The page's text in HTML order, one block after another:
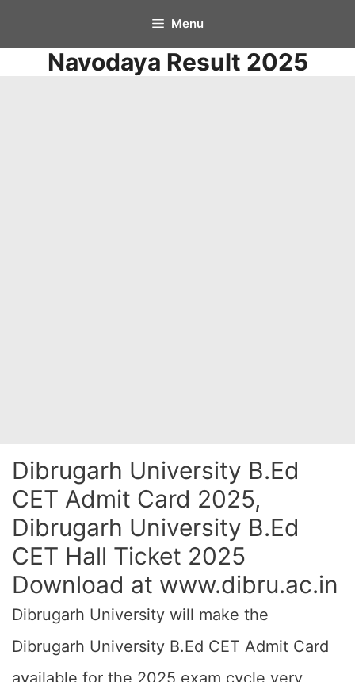
to
Menu
Navodaya Result 2025
Dibrugarh University B.Ed
CET Admit Card 2025,
Dibrugarh University B.Ed
CET Hall Ticket 2025
Download at www.dibru.ac.in
Dibrugarh University will make the
Dibrugarh University B.Ed CET Admit Card
available for the 2025 exam cycle very